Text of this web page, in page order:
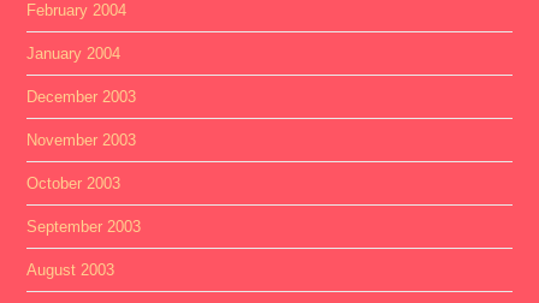
February 2004
January 2004
December 2003
November 2003
October 2003
September 2003
August 2003